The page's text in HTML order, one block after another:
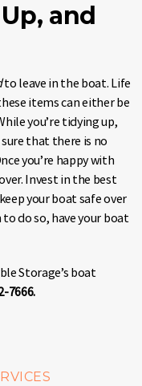
and
to leave in the boat. Life
items can either be
you’re tidying up,
that there is no
you’re happy with
Invest in the best
your boat safe over
do so, have your boat
Storage’s boat
7666.